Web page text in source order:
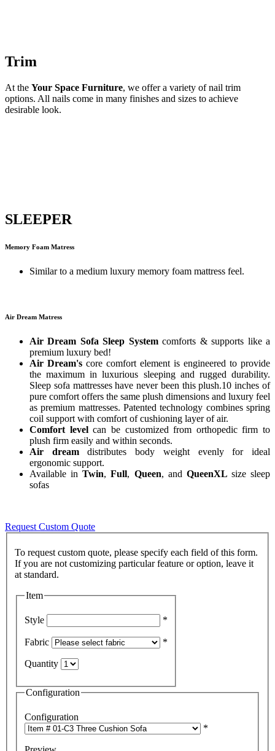
Trim
At the Your Space Furniture, we offer a variety of nail trim
options. All nails come in many finishes and sizes to achieve
desirable look.
SLEEPER
Memory Foam Matress
Similar to a medium luxury memory foam mattress feel.
Air Dream Matress
Air Dream Sofa Sleep Systemcomforts & supports like a
premium luxury bed!
Air Dream's core comfort element is engineered to provide
the maximum in luxurious sleeping and rugged durability.
Sleep sofa mattresses have never been this plush.10 inches of
pure comfort offers the same plush dimensions and luxury feel
as premium mattresses. Patented technology combines spring
coil support with comfort of cushioning layer of air.
Comfort levelcan be customized from orthopedic firm to
plush firm easily and within seconds.
Air dreamdistributes body weight evenly for ideal
ergonomic support.
Available inTwin,Full, Queen, and QueenXL size sleep
sofas
Request Custom Quote
To request custom quote, please specify each field of this form.
If you are not customizing particular feature or option, leave it
Item
Style *
Fabric *
Quantity
Configuration
Configuration
*